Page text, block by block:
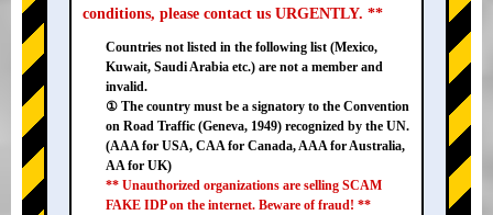
conditions, please contact us URGENTLY. **
Countries not listed in the following list (Mexico,
Kuwait, Saudi Arabia etc.) are not a member and
invalid.
① The country must be a signatory to the Convention
on Road Traffic (Geneva, 1949) recognized by the UN.
(AAA for USA, CAA for Canada, AAA for Australia,
AA for UK)
** Unauthorized organizations are selling SCAM
FAKE IDP on the internet. Beware of fraud! **